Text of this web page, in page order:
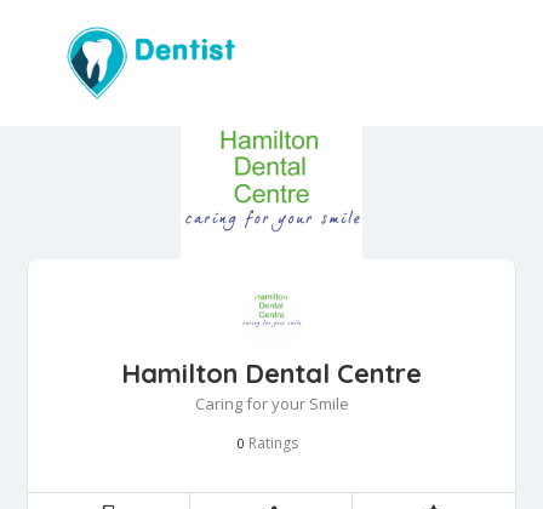
Hamilton Dental Centre
Caring for your Smile
0 Ratings